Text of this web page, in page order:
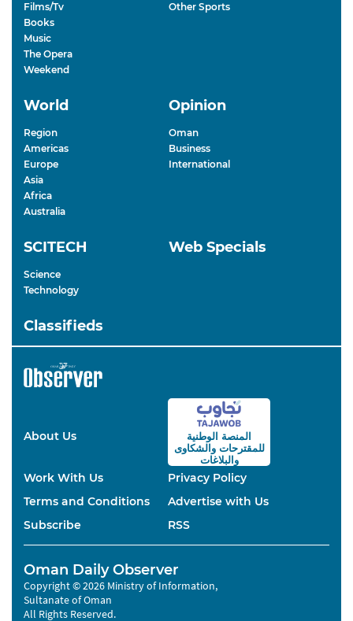
Films/Tv
Books
Music
The Opera
Weekend
Other Sports
World
Region
Americas
Europe
Asia
Africa
Australia
Opinion
Oman
Business
International
SCITECH
Science
Technology
Web Specials
Classifieds
About Us
المنصة الوطنية
للمقترحاتوالشكاوى
والبلاغات
Work With Us
Privacy Policy
Terms and Conditions
Advertise with Us
Subscribe
RSS
Oman Daily Observer
Copyright © 2026 Ministry of Information,
Sultanate of Oman
All Rights Reserved.